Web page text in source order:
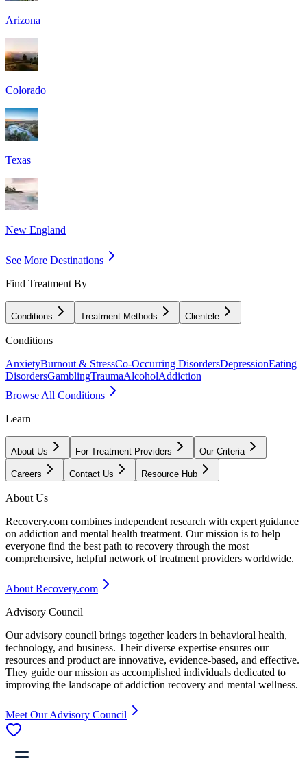
Arizona
Colorado
Texas
New England
See More Destinations
Find Treatment By
Conditions Treatment Methods Clientele
Conditions
AnxietyBurnout & StressCo-Occurring DisordersDepressionEating
DisordersGamblingTraumaAlcoholAddiction
Browse All Conditions
Learn
About Us For Treatment Providers Our Criteria
Careers Contact Us Resource Hub
About Us
Recovery.com combines independent research with expert guidance
on addiction and mental health treatment. Our mission is to help
everyone find the best path to recovery through the most
comprehensive, helpful network of treatment providers worldwide.
About Recovery.com
Advisory Council
Our advisory council brings together leaders in behavioral health,
technology, and business. Their diverse expertise ensures our
resources and product are innovative, evidence-based, and effective.
They guide our mission as accomplished individuals dedicated to
improving the landscape of addiction recovery and mental wellness.
Meet Our Advisory Council